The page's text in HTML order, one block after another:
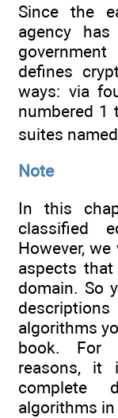
Since the
agency
defines
ways: via
numbered 1
suites
Note
In this
classified
However,
aspects
domain. So
algorithms
book. For
reasons, it
complete
algorithms